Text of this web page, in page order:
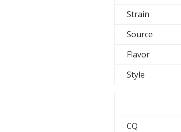
Strain
Source
Flavor
Style
CQ